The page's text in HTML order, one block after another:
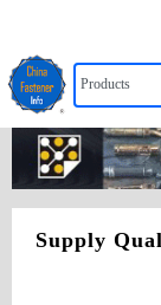
Supply